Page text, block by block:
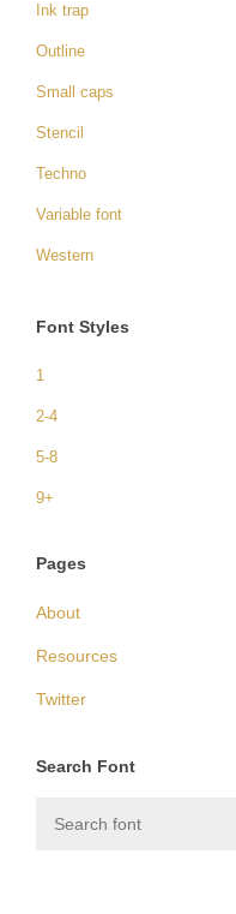
Ink trap
Outline
Small caps
Stencil
Techno
Variable font
Western
Font Styles
1
2-4
5-8
9+
Pages
About
Resources
Twitter
Search Font